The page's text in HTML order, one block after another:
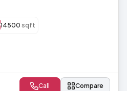
14500 sqft
Call Compare